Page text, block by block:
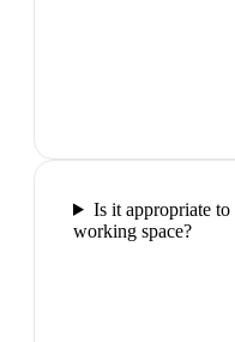
Is it appropriate
working space?